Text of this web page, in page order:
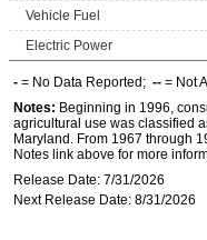
Vehicle Fuel
Electric Power
- = No Data Reported; -- = Not
Notes: Beginning in 1996,
agricultural use was classified
Maryland. From 1967 through
Notes link above for more
Release Date: 7/31/2026
Next Release Date: 8/31/2026